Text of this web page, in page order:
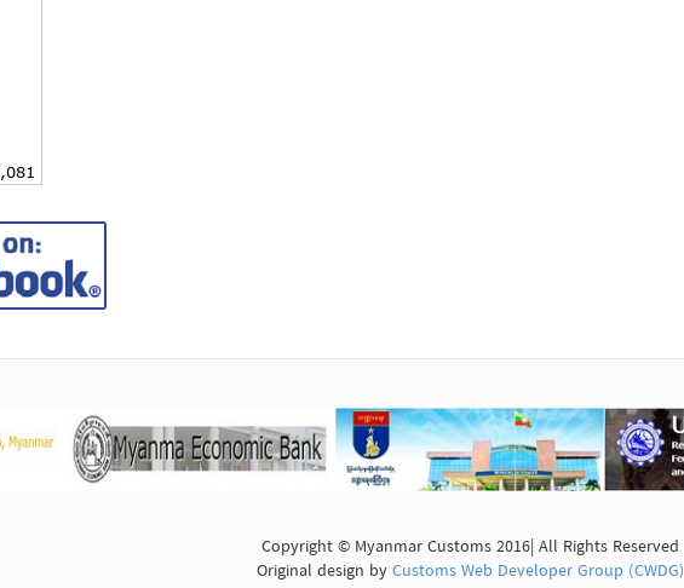
Copyright © Myanmar Customs 2016| All Rights Reserved
Original design byCustoms Web Developer Group (CWDG)